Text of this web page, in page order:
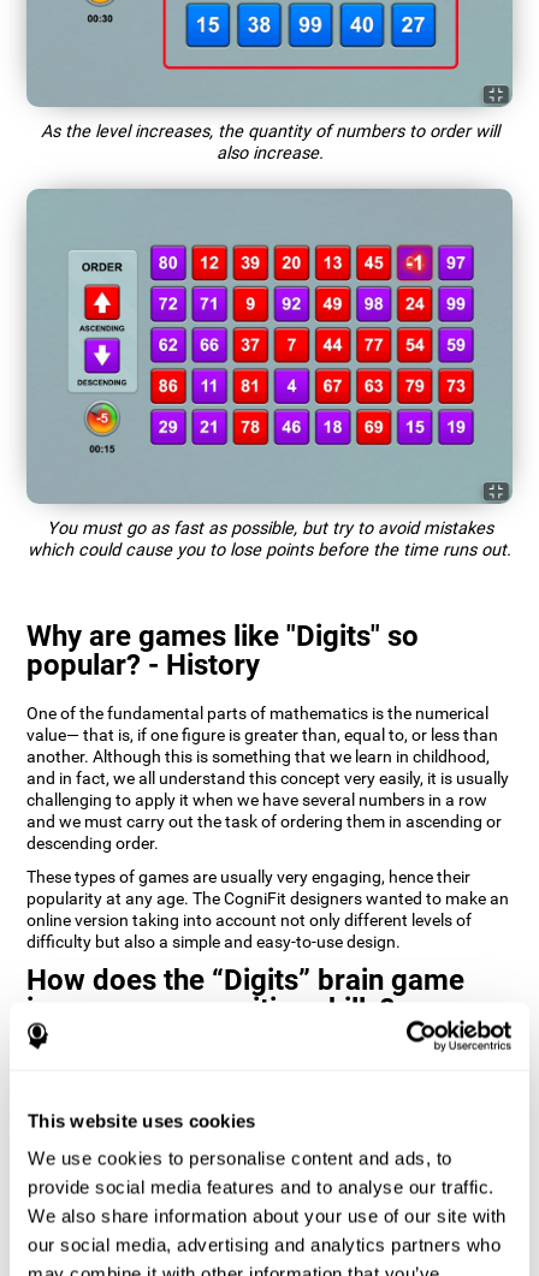
This website uses cookies
We use cookies to personalise content and ads, to
provide social media features and to analyse our traffic.
We also share information about your use of our site with
our social media, advertising and analytics partners who
As the level increases, the quantity of numbers to order will
also increase.
You must go as fast as possible, but try to avoid mistakes
which could cause you to lose points before the time runs out.
Why are games like "Digits" so
popular? - History
One of the fundamental parts of mathematics is the numerical
value— that is, if one figure is greater than, equal to, or less than
another. Although this is something that we learn in childhood,
and in fact, we all understand this concept very easily, it is usually
challenging to apply it when we have several numbers in a row
and we must carry out the task of ordering them in ascending or
descending order.
These types of games are usually very engaging, hence their
popularity at any age. The CogniFit designers wanted to make an
online version taking into account not only different levels of
difficulty but also a simple and easy-to-use design.
How does the “Digits” brain game
improve my cognitive skills?
Playing games like Digits by CogniFit stimulates a specific neural
circuits reorganize and regain weakened or damaged cognitive
Consistently stimulating our abilities can help create new
synapses, and reorganize neural circuits and improve cognitive
functions. The Digits game seeks to stimulate capacities related
to planning and processing speed.